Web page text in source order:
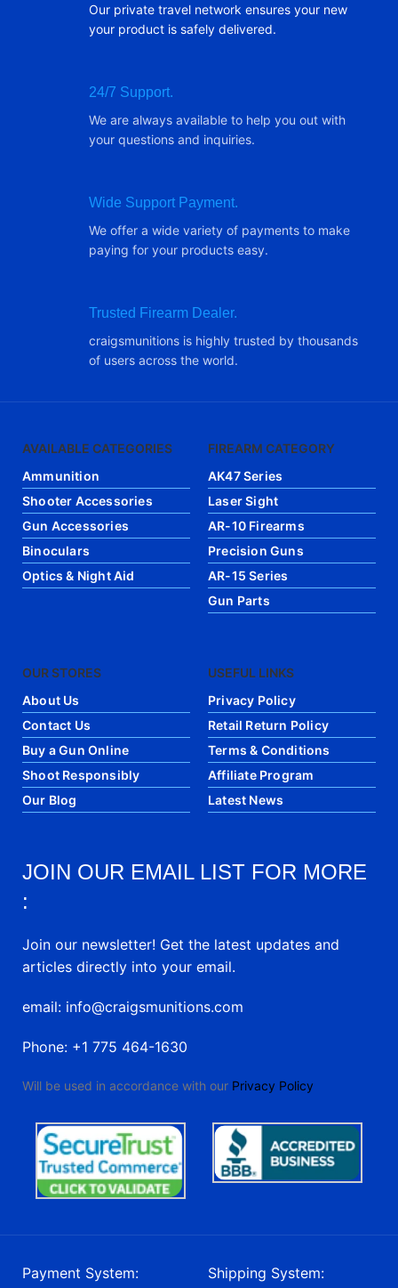
Our private travel network ensures your new
your product is safely delivered.
24/7 Support.
We are always available to help you out with
your questions and inquiries.
Wide Support Payment.
We offer a wide variety of payments to make
paying for your products easy.
Trusted Firearm Dealer.
craigsmunitions is highly trusted by thousands
of users across the world.
AVAILABLE CATEGORIES
Ammunition
Shooter Accessories
Gun Accessories
Binoculars
Optics & Night Aid
FIREARM CATEGORY
AK47 Series
Laser Sight
AR-10 Firearms
Precision Guns
AR-15 Series
Gun Parts
OUR STORES
About Us
Contact Us
Buy a Gun Online
Shoot Responsibly
Our Blog
USEFUL LINKS
Privacy Policy
Retail Return Policy
Terms & Conditions
Affiliate Program
Latest News
JOIN OUR EMAIL LIST FOR MORE
:
Join our newsletter! Get the latest updates and
articles directly into your email.
email: info@craigsmunitions.com
Phone: +1 775 464-1630
Will be used in accordance with our Privacy Policy
Payment System: Shipping System: